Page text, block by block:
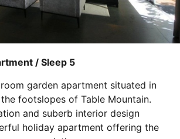
/ Sleep 5
garden apartment situated in
footslopes of Table Mountain.
and suberb interior design
holiday apartment offering the